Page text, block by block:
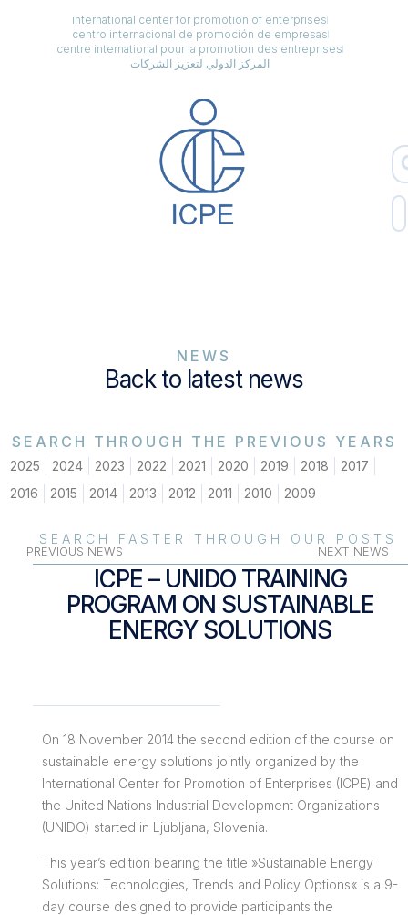
international center for promotion of enterprises
centro internacional de promoción de empresas
centre international pour la promotion des entreprises
المركز الدولي لتعزيز الشركات
NEWS
Back to latest news
SEARCH THROUGH THE PREVIOUS YEARS
2025 2024 2023 2022 2021 2020 2019 2018
2017
2016
2015 2014 2013 2012 2011 2010 2009
SEARCH FASTER THROUGH OUR POSTS
PREVIOUS NEWS NEXT NEWS
ICPE – UNIDO TRAINING
PROGRAM ON SUSTAINABLE
ENERGY SOLUTIONS
On 18 November 2014 the second edition of the course on
sustainable energy solutions jointly organized by the
International Center for Promotion of Enterprises (ICPE) and
the United Nations Industrial Development Organizations
(UNIDO) started in Ljubljana, Slovenia.
This year’s edition bearing the title »Sustainable Energy
Solutions: Technologies, Trends and Policy Options« is a 9-
day course designed to provide participants the